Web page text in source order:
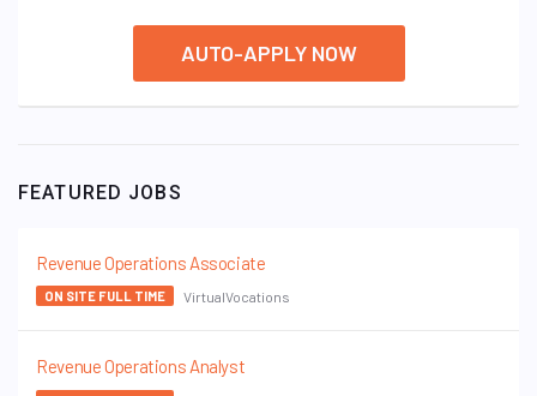
AUTO-APPLY NOW
FEATURED JOBS
Revenue Operations Associate
ON SITE FULL TIME VirtualVocations
Revenue Operations Analyst